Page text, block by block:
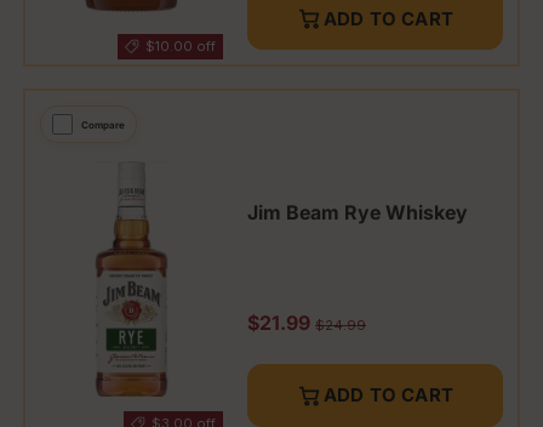
$10.00 off
ADD TO CART
Compare
$3.00 off
Jim Beam Rye Whiskey
Sale price
$21.99 Regular price
$24.99
ADD TO CART